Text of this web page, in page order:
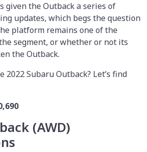
given the Outback a series of
updates, which begs the question
platform remains one of the
segment, or whether or not its
the Outback.
2022 Subaru Outback? Let’s find
(AWD)